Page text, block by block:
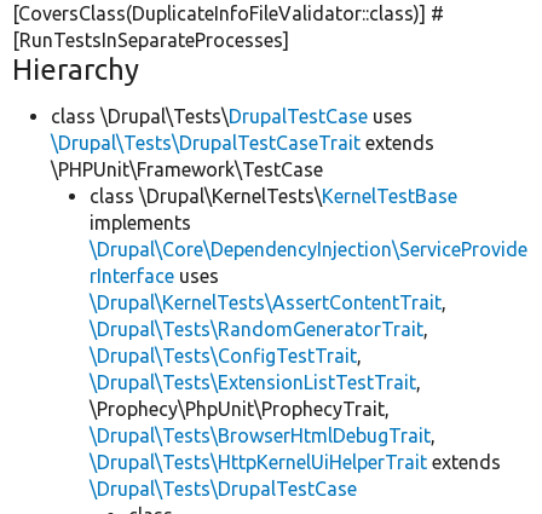
[CoversClass(DuplicateInfoFileValidator::class)] #
[RunTestsInSeparateProcesses]
Hierarchy
class \Drupal\Tests\DrupalTestCase uses
\Drupal\Tests\DrupalTestCaseTrait extends
\PHPUnit\Framework\TestCase
class \Drupal\KernelTests\KernelTestBase
implements
\Drupal\Core\DependencyInjection\ServiceProvide
rInterface uses
\Drupal\KernelTests\AssertContentTrait,
\Drupal\Tests\RandomGeneratorTrait,
\Drupal\Tests\ConfigTestTrait,
\Drupal\Tests\ExtensionListTestTrait,
\Prophecy\PhpUnit\ProphecyTrait,
\Drupal\Tests\BrowserHtmlDebugTrait,
\Drupal\Tests\HttpKernelUiHelperTrait extends
\Drupal\Tests\DrupalTestCase